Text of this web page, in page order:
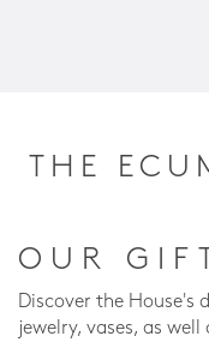
THE
OUR
Discover the House's
jewelry, vases, as